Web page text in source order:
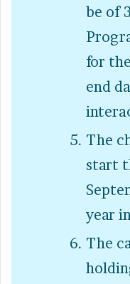
be of
for
end
The
start
year
The